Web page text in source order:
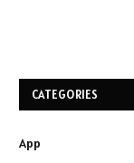
CATEGORIES
App